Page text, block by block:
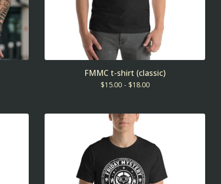
FMMC t-shirt (classic)
$15.00 - $18.00